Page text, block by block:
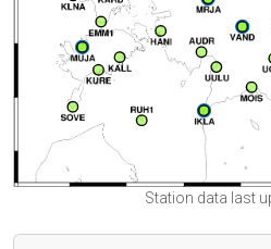
Station data last